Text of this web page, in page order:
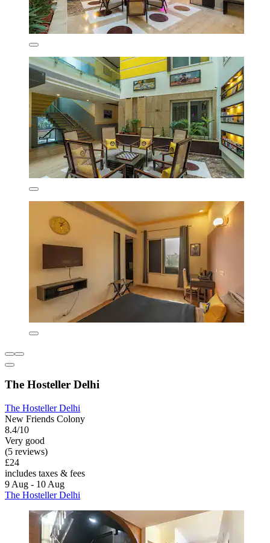
The Hosteller Delhi
The Hosteller Delhi
New Friends Colony
8.4/10
Very good
(5 reviews)
£24
includes taxes & fees
9 Aug - 10 Aug
The Hosteller Delhi